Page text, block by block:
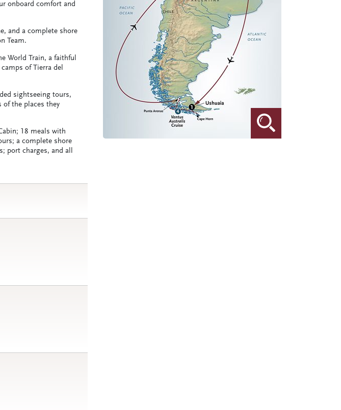
onboard comfort and
and a complete shore
Team.
World Train, a faithful
of Tierra del
sightseeing tours,
of the places they
18 meals with
a complete shore
port charges, and all